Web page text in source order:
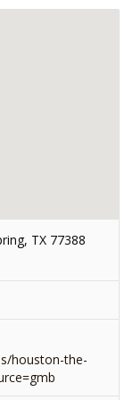
TX 77388
houston-the-